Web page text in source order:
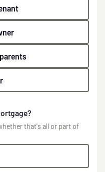
that's all or part of